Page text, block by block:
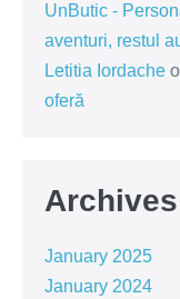
UnButic -
aventuri, restul
Letitia Iordache
oferă
Archives
January 2025
January 2024